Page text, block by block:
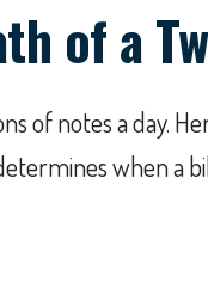
of a
of notes a day.
when a